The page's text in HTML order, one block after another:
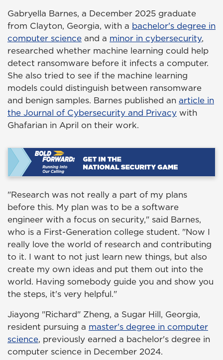
Gabryella Barnes, a December 2025 graduate
from Clayton, Georgia, with a bachelor's degree in
computer science and a minor in cybersecurity,
researched whether machine learning could help
detect ransomware before it infects a computer.
She also tried to see if the machine learning
models could distinguish between ransomware
and benign samples. Barnes published an article in
the Journal of Cybersecurity and Privacy with
Ghafarian in April on their work.
"Research was not really a part of my plans
before this. My plan was to be a software
engineer with a focus on security," said Barnes,
who is a First-Generation college student. "Now I
really love the world of research and contributing
to it. I want to not just learn new things, but also
create my own ideas and put them out into the
world. Having somebody guide you and show you
the steps, it's very helpful."
Jiayong "Richard" Zheng, a Sugar Hill, Georgia,
resident pursuing a master's degree in computer
science, previously earned a bachelor's degree in
computer science in December 2024.